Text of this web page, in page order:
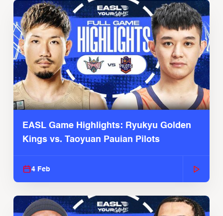
EASL Game Highlights: Ryukyu Golden
Kings vs. Taoyuan Pauian Pilots
4 Feb